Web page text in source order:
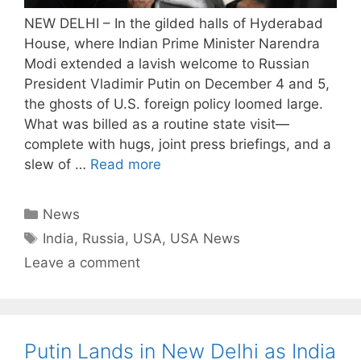
NEW DELHI – In the gilded halls of Hyderabad
House, where Indian Prime Minister Narendra
Modi extended a lavish welcome to Russian
President Vladimir Putin on December 4 and 5,
the ghosts of U.S. foreign policy loomed large.
What was billed as a routine state visit—
complete with hugs, joint press briefings, and a
slew of … Read more
Categories
News
Tags
India, Russia, USA, USA News
Leave a comment
Putin Lands in New Delhi as India